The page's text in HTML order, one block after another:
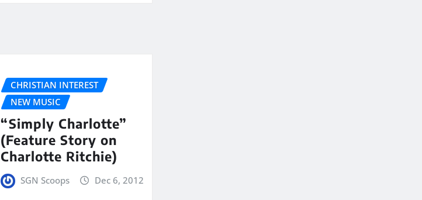
CHRISTIAN INTEREST
NEW MUSIC
“Simply Charlotte”
(Feature Story on
Charlotte Ritchie)
SGN Scoops Dec 6, 2012